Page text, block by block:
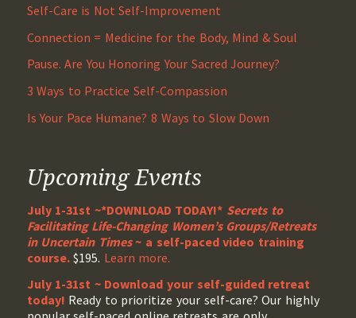
Self-Care is Not Self-Improvement
Connection = Medicine for the Body, Mind & Soul
Pause. Are You Honoring Your Sacred Journey?
3 Ways to Practice Self-Compassion
Is Your Pace Humane? 8 Ways to Slow Down
Upcoming Events
July 1-31st ~*DOWNLOAD TODAY!* Secrets to
Facilitating Life-Changing Women’s Groups/Retreats
in Uncertain Times~ a self-paced video training
course.$195. Learn more.
July 1-31st ~ Download your self-guided retreat
today! Ready to prioritize your self-care? Our highly